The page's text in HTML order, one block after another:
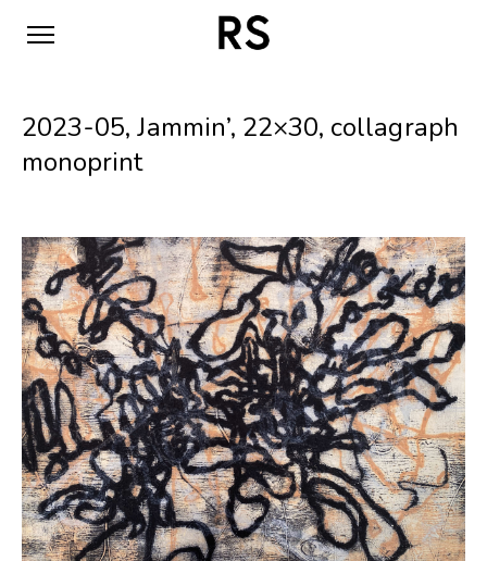
2023-05, Jammin’, 22×30, collagraph
monoprint